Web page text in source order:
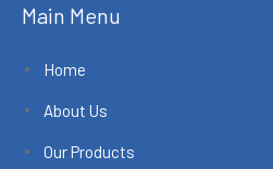
Main Menu
Home
About Us
Our Products